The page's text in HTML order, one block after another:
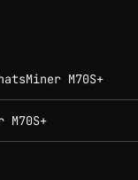
M70S+
M70S+